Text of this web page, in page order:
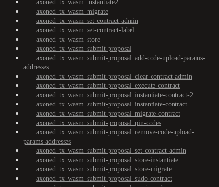
axoned_tx_wasm_instantiate2
axoned_tx_wasm_migrate
axoned_tx_wasm_set-contract-admin
axoned_tx_wasm_set-contract-label
axoned_tx_wasm_store
axoned_tx_wasm_submit-proposal
axoned_tx_wasm_submit-proposal_add-code-upload-params-
addresses
axoned_tx_wasm_submit-proposal_clear-contract-admin
axoned_tx_wasm_submit-proposal_execute-contract
axoned_tx_wasm_submit-proposal_instantiate-contract-2
axoned_tx_wasm_submit-proposal_instantiate-contract
axoned_tx_wasm_submit-proposal_migrate-contract
axoned_tx_wasm_submit-proposal_pin-codes
axoned_tx_wasm_submit-proposal_remove-code-upload-
params-addresses
axoned_tx_wasm_submit-proposal_set-contract-admin
axoned_tx_wasm_submit-proposal_store-instantiate
axoned_tx_wasm_submit-proposal_store-migrate
axoned_tx_wasm_submit-proposal_sudo-contract